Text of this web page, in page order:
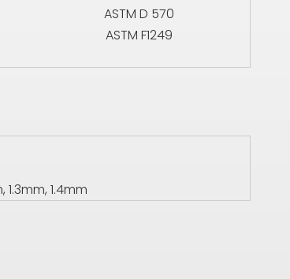
ASTM D 570
ASTM F1249
1.3mm, 1.4mm